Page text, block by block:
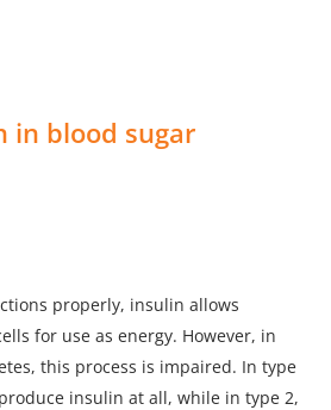
in blood sugar
properly, insulin allows
for use as energy. However, in
this process is impaired. In type
insulin at all, while in type 2,